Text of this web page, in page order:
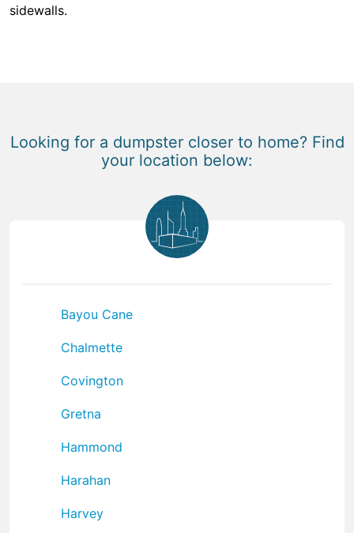
sidewalls.
Looking for a dumpster closer to home? Find
your location below:
Bayou Cane
Chalmette
Covington
Gretna
Hammond
Harahan
Harvey